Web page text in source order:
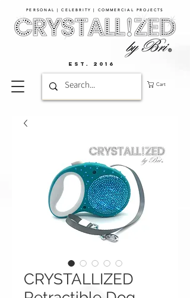
PERSONAL | CELEBRITY | COMMERCIAL PROJECTS​
Cart
EST. 2016
CRYSTALLIZED